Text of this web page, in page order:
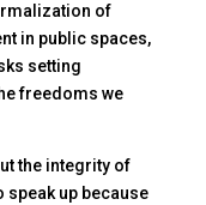
of
in public spaces,
setting
freedoms we
the integrity of
up because